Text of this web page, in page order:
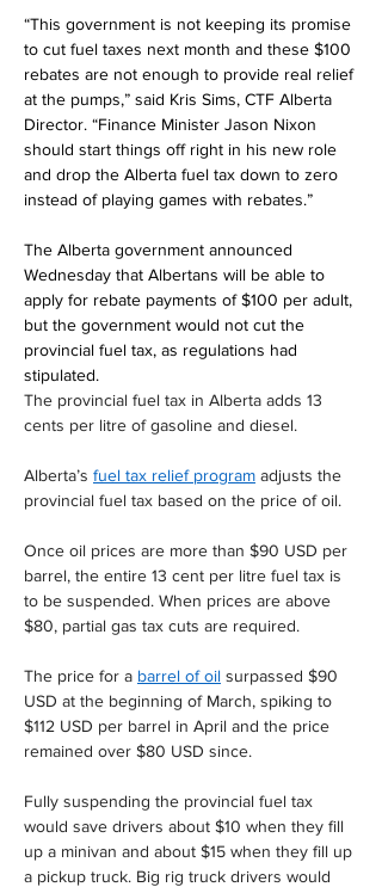
“This government is not keeping its promise
to cut fuel taxes next month and these $100
rebates are not enough to provide real relief
at the pumps,” said Kris Sims, CTF Alberta
Director. “Finance Minister Jason Nixon
should start things off right in his new role
and drop the Alberta fuel tax down to zero
instead of playing games with rebates.”
The Alberta government announced
Wednesday that Albertans will be able to
apply for rebate payments of $100 per adult,
but the government would not cut the
provincial fuel tax, as regulations had
stipulated.
The provincial fuel tax in Alberta adds 13
cents per litre of gasoline and diesel.
Alberta’s fuel tax relief program adjusts the
provincial fuel tax based on the price of oil.
Once oil prices are more than $90 USD per
barrel, the entire 13 cent per litre fuel tax is
to be suspended. When prices are above
$80, partial gas tax cuts are required.
The price for a barrel of oil surpassed $90
USD at the beginning of March, spiking to
$112 USD per barrel in April and the price
remained over $80 USD since.
Fully suspending the provincial fuel tax
would save drivers about $10 when they fill
up a minivan and about $15 when they fill up
a pickup truck. Big rig truck drivers would